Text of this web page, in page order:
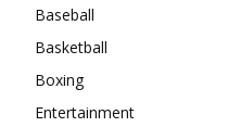
Baseball
Basketball
Boxing
Entertainment